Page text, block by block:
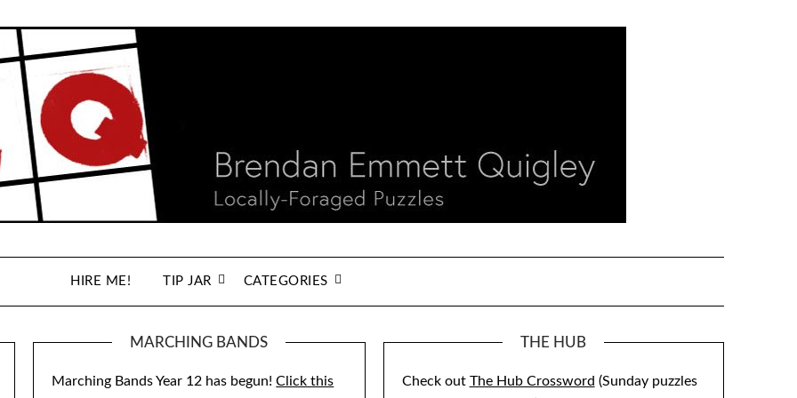
HIRE ME! TIP JAR CATEGORIES
MARCHING BANDS
Marching Bands Year 12 has begun!Click this
THE HUB
Check out The Hub Crossword (Sunday puzzles